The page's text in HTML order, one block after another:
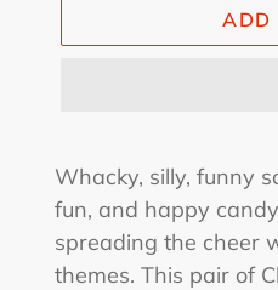
ADD
product
to
your
cart
Whacky, silly, funny
fun, and happy
spreading the cheer
themes. This pair of